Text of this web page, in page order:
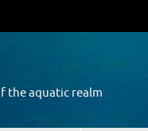
the aquatic realm